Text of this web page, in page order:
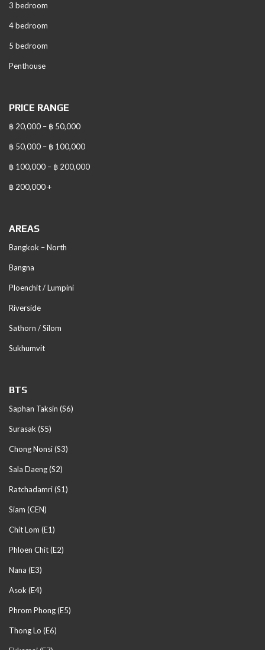
3 bedroom
4 bedroom
5 bedroom
Penthouse
PRICE RANGE
฿ 20,000 – ฿ 50,000
฿ 50,000 – ฿ 100,000
฿ 100,000 – ฿ 200,000
฿ 200,000 +
AREAS
Bangkok – North
Bangna
Ploenchit / Lumpini
Riverside
Sathorn / Silom
Sukhumvit
BTS
Saphan Taksin (S6)
Surasak (S5)
Chong Nonsi (S3)
Sala Daeng (S2)
Ratchadamri (S1)
Siam (CEN)
Chit Lom (E1)
Phloen Chit (E2)
Nana (E3)
Asok (E4)
Phrom Phong (E5)
Thong Lo (E6)